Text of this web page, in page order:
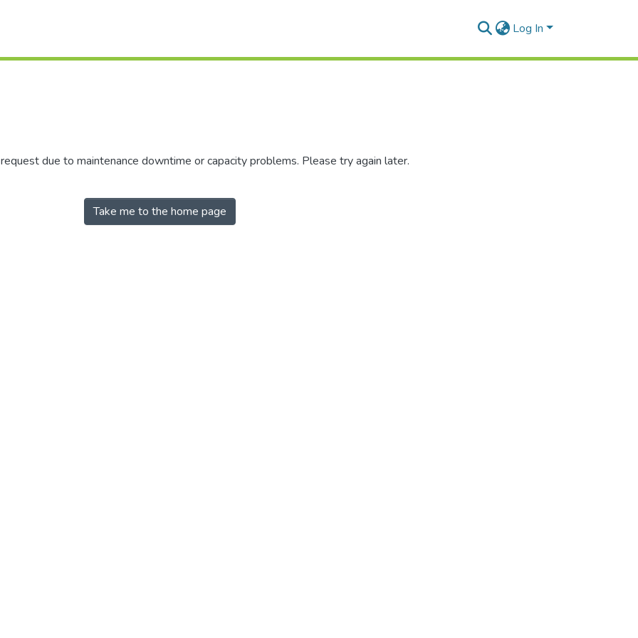
Log In
due to maintenance downtime or capacity problems. Please try again later.
Take me to the home page